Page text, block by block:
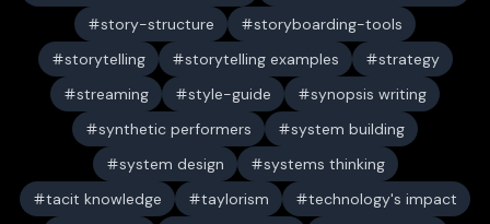
story-structure
storyboarding-tools
storytelling
storytelling examples
strategy
streaming
style-guide
synopsis writing
synthetic performers
system building
system design
systems thinking
tacit knowledge
taylorism
technology's impact